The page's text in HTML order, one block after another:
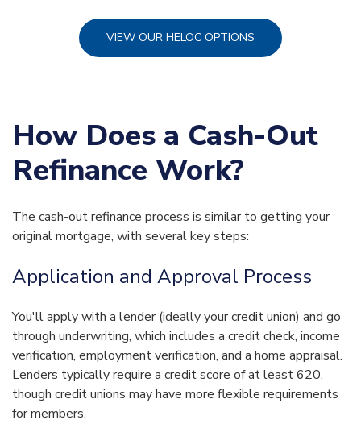
VIEW OUR HELOC OPTIONS
How Does a Cash-Out
Refinance Work?
The cash-out refinance process is similar to getting your
original mortgage, with several key steps:
Application and Approval Process
You'll apply with a lender (ideally your credit union) and go
through underwriting, which includes a credit check, income
verification, employment verification, and a home appraisal.
Lenders typically require a credit score of at least 620,
though credit unions may have more flexible requirements
for members.